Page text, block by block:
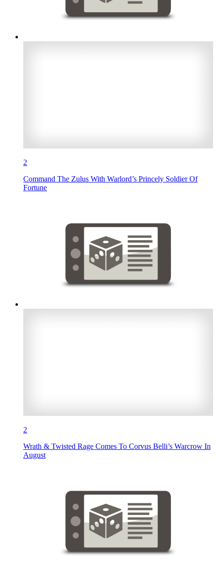
2
Command The Zulus With Warlord’s Princely Soldier Of
Fortune
2
Wrath & Twisted Rage Comes To Corvus Belli’s Warcrow In
August